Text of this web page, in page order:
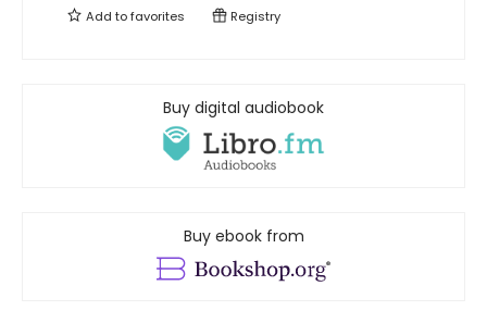
Add tofavorites Registry
Buy digital audiobook
Buy ebook from